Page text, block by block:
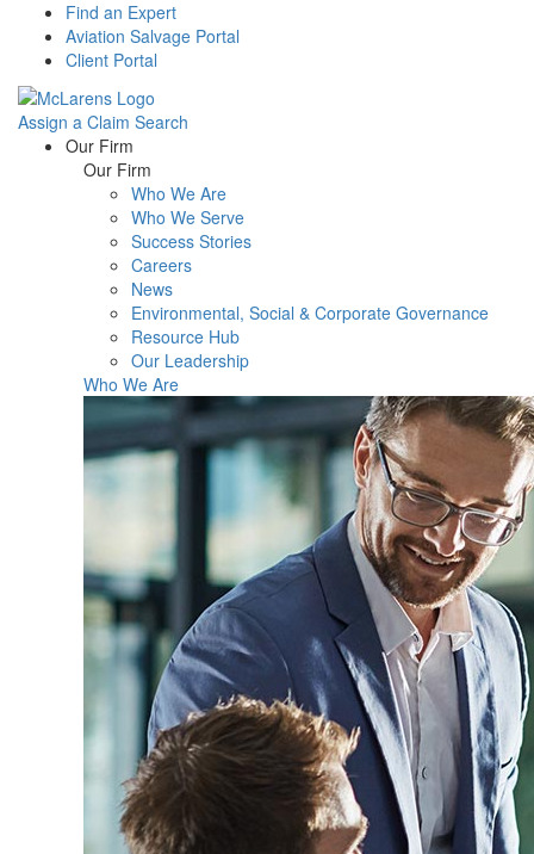
Find an Expert
Aviation Salvage Portal
Client Portal
Assign a Claim Search
Menu Our Firm
Our Firm
Who We Are
Who We Serve
Success Stories
Careers
News
Environmental, Social & Corporate Governance
Resource Hub
Our Leadership
Who We Are